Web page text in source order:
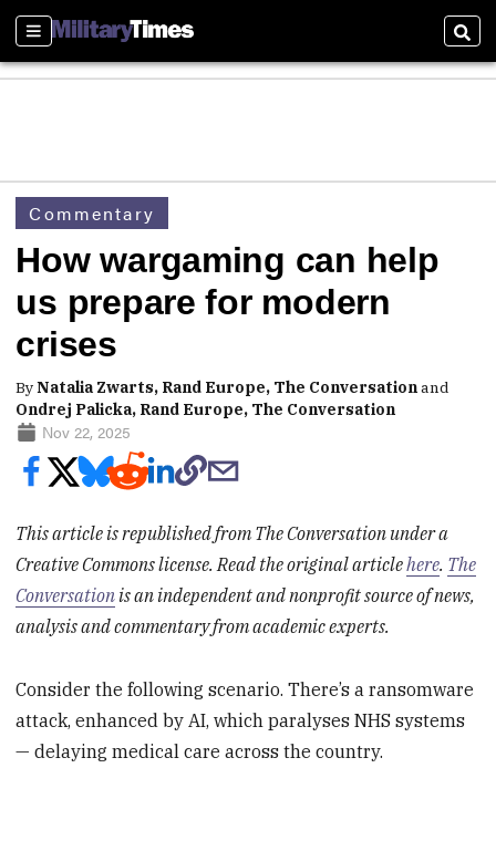
Sections
Commentary
How wargaming can help
us prepare for modern
crises
ByNatalia Zwarts, Rand Europe, The Conversationand
Ondrej Palicka, Rand Europe, The Conversation
Nov 22, 2025
This article is republished from The Conversation under a
Creative Commons license. Read the original articlehere. The
Conversation is an independent and nonprofit source of news,
analysis and commentary from academic experts.
Consider the following scenario. There’s a ransomware
attack, enhanced by AI, which paralyses NHS systems
— delaying medical care across the country.